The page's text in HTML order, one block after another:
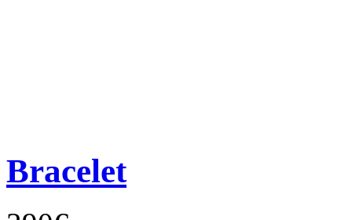
Bracelet